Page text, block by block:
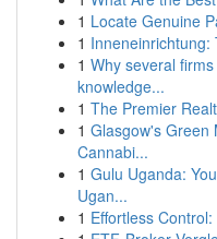
1 Locate Genuine
1 Inneneinrichtung:
1 Why several
knowledge...
1 The Premier
1 Glasgow's Green
Cannabi...
1 Gulu Uganda:
Ugan...
1 Effortless